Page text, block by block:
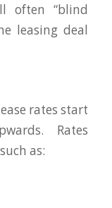
often “blind
leasing deal
rates start
Rates
as: